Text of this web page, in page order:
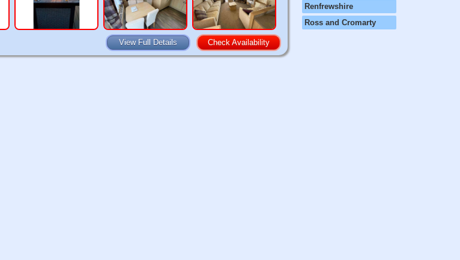
View Full Details Check Availability
Renfrewshire
Ross and Cromarty